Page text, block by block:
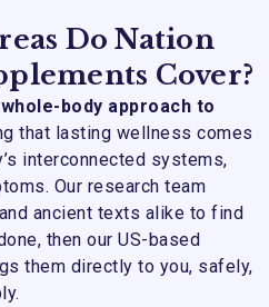
Do Nation
Cover?
whole-body approach to
that lasting wellness comes
interconnected systems,
Our research team
ancient texts alike to find
then our US-based
them directly to you, safely,